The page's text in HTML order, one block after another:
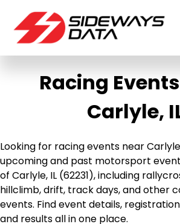
Racing
Carlyle,
Looking for racing events near
upcoming and past motorsport
of Carlyle, IL (62231), including
hillclimb, drift, track days, and other
events. Find event details,
and results all in one place.